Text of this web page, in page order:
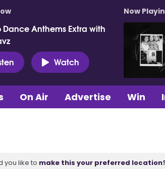
Dance Anthems Extra with
Watch
Now
On Air Advertise Win
you like to make this your preferred